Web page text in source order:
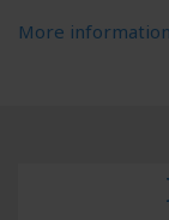
More information